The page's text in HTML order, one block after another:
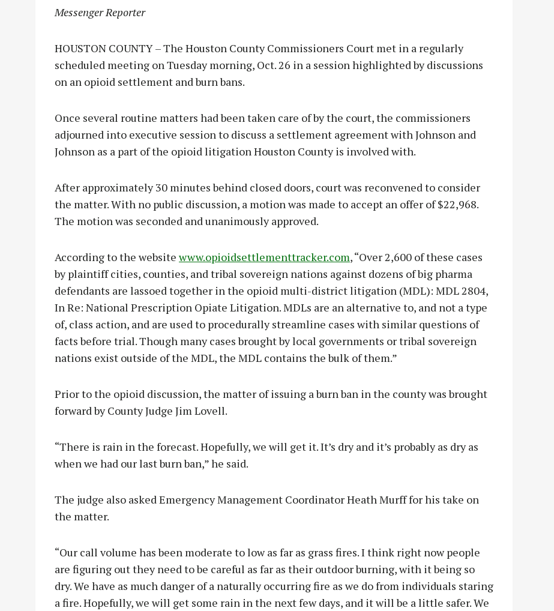
Messenger Reporter
HOUSTON COUNTY – The Houston County Commissioners Court met in a regularly
scheduled meeting on Tuesday morning, Oct. 26 in a session highlighted by discussions
on an opioid settlement and burn bans.
Once several routine matters had been taken care of by the court, the commissioners
adjourned into executive session to discuss a settlement agreement with Johnson and
Johnson as a part of the opioid litigation Houston County is involved with.
After approximately 30 minutes behind closed doors, court was reconvened to consider
the matter. With no public discussion, a motion was made to accept an offer of $22,968.
The motion was seconded and unanimously approved.
According to the websitewww.opioidsettlementtracker.com, “Over 2,600 of these cases
by plaintiff cities, counties, and tribal sovereign nations against dozens of big pharma
defendants are lassoed together in the opioid multi-district litigation (MDL): MDL 2804,
In Re: National Prescription Opiate Litigation. MDLs are an alternative to, and not a type
of, class action, and are used to procedurally streamline cases with similar questions of
facts before trial. Though many cases brought by local governments or tribal sovereign
nations exist outside of the MDL, the MDL contains the bulk of them.”
Prior to the opioid discussion, the matter of issuing a burn ban in the county was brought
forward by County Judge Jim Lovell.
“There is rain in the forecast. Hopefully, we will get it. It’s dry and it’s probably as dry as
when we had our last burn ban,” he said.
The judge also asked Emergency Management Coordinator Heath Murff for his take on
the matter.
“Our call volume has been moderate to low as far as grass fires. I think right now people
are figuring out they need to be careful as far as their outdoor burning, with it being so
dry. We have as much danger of a naturally occurring fire as we do from individuals staring
a fire. Hopefully, we will get some rain in the next few days, and it will be a little safer. We